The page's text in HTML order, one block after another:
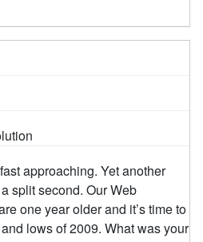
approaching. Yet another
split second. Our Web
one year older and it’s time to
lows of 2009. What was your